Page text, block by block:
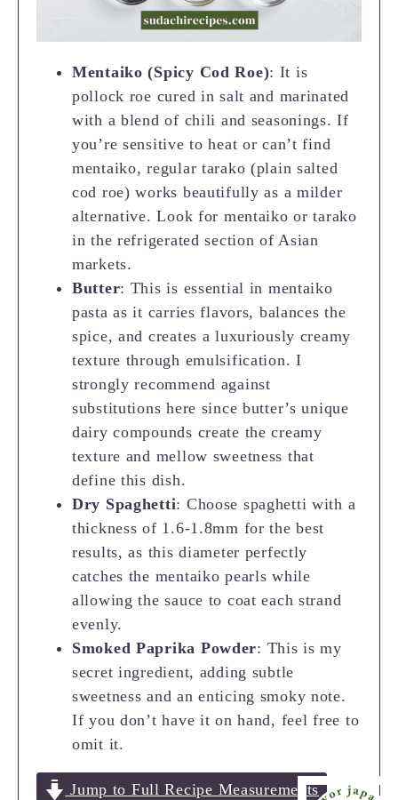
Mentaiko (Spicy Cod Roe): It is
pollock roe cured in salt and marinated
with a blend of chili and seasonings. If
you’re sensitive to heat or can’t find
mentaiko, regular tarako (plain salted
cod roe) works beautifully as a milder
alternative. Look for mentaiko or tarako
in the refrigerated section of Asian
markets.
Butter: This is essential in mentaiko
pasta as it carries flavors, balances the
spice, and creates a luxuriously creamy
texture through emulsification. I
strongly recommend against
substitutions here since butter’s unique
dairy compounds create the creamy
texture and mellow sweetness that
define this dish.
Dry Spaghetti: Choose spaghetti with a
thickness of 1.6-1.8mm for the best
results, as this diameter perfectly
catches the mentaiko pearls while
allowing the sauce to coat each strand
evenly.
Smoked Paprika Powder: This is my
secret ingredient, adding subtle
sweetness and an enticing smoky note.
If you don’t have it on hand, feel free to
omit it.
Jump to Full Recipe Measurements